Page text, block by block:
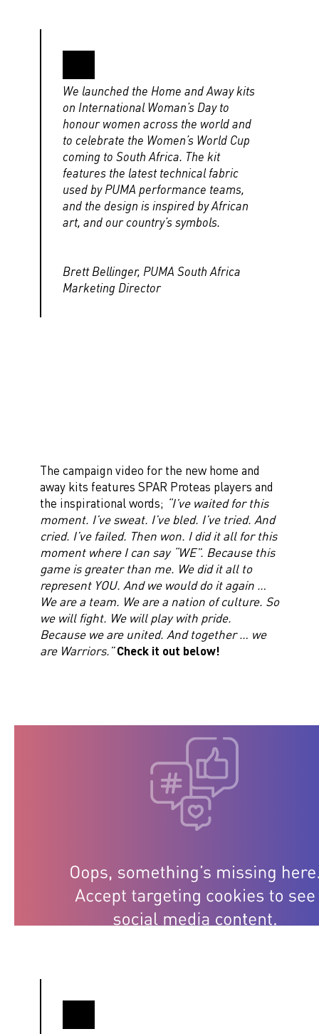
We launched the Home and Away kits
on International Woman’s Day to
honour women across the world and
to celebrate the Women’s World Cup
coming to South Africa. The kit
features the latest technical fabric
used by PUMA performance teams,
and the design is inspired by African
art, and our country’s symbols.
Brett Bellinger, PUMA South Africa
Marketing Director
The campaign video for the new home and
away kits features SPAR Proteas players and
the inspirational words; “I’ve waited for this
moment. I’ve sweat. I’ve bled. I’ve tried. And
cried. I’ve failed. Then won. I did it all for this
moment where I can say “WE”. Because this
game is greater than me. We did it all to
represent YOU. And we would do it again …
We are a team. We are a nation of culture. So
we will fight. We will play with pride.
Because we are united. And together … we
are Warriors.”Check it out below!